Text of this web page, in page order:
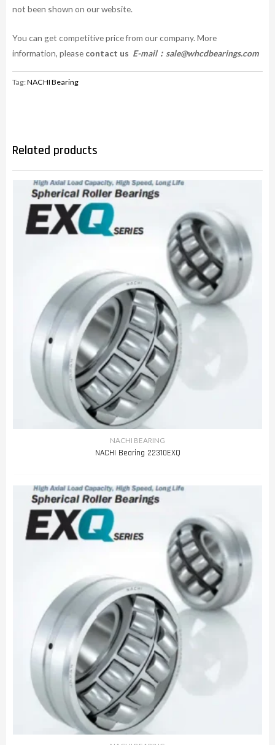
not been shown on our website.
You can get competitive price from our company. More
information, please contact us E-mail： sale@whcdbearings.com
Tag:NACHI Bearing
Related products
NACHI BEARING
NACHI Bearing 22310EXQ